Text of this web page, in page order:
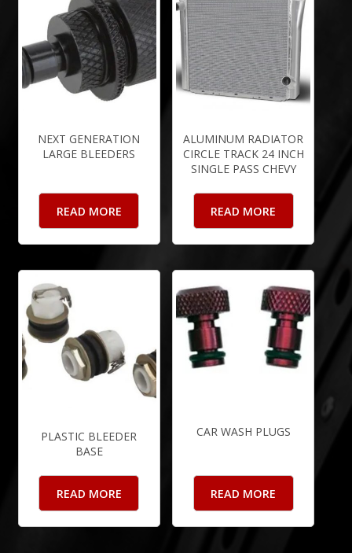
NEXT GENERATION
LARGE BLEEDERS
READ MORE
ALUMINUM RADIATOR
CIRCLE TRACK 24 INCH
SINGLE PASS CHEVY
READ MORE
PLASTIC BLEEDER
BASE
READ MORE
CAR WASH PLUGS
READ MORE